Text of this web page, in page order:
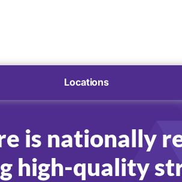
Locations
is nationally
high-quality